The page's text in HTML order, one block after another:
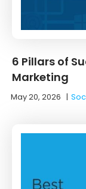
6 Pillars of
Marketing
May 20, 2026 |